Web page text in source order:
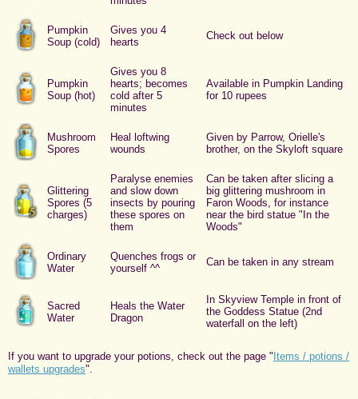
Pumpkin
Soup (cold)
Gives you 4
hearts
Check out below
Pumpkin
Soup (hot)
Gives you 8
hearts; becomes
cold after 5
minutes
Available in Pumpkin Landing
for 10 rupees
Mushroom
Spores
Heal loftwing
wounds
Given by Parrow, Orielle's
brother, on the Skyloft square
Glittering
Spores (5
charges)
Paralyse enemies
and slow down
insects by pouring
these spores on
them
Can be taken after slicing a
big glittering mushroom in
Faron Woods, for instance
near the bird statue "In the
Woods"
Ordinary
Water
Quenches frogs or
yourself ^^
Can be taken in any stream
Sacred
Water
Heals the Water
Dragon
In Skyview Temple in front of
the Goddess Statue (2nd
waterfall on the left)
If you want to upgrade your potions, check out the page " Items / potions /
wallets upgrades".